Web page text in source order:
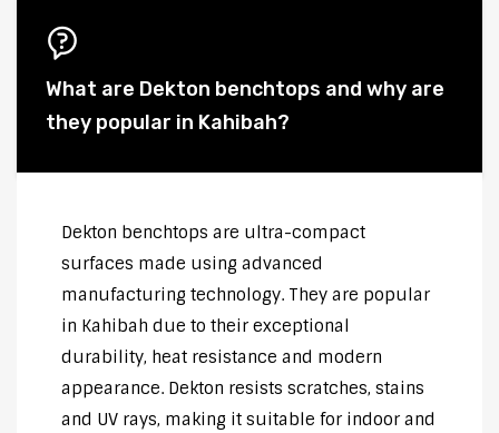
What are Dekton benchtops and why are
they popular in Kahibah?
Dekton benchtops are ultra-compact
surfaces made using advanced
manufacturing technology. They are popular
in Kahibah due to their exceptional
durability, heat resistance and modern
appearance. Dekton resists scratches, stains
and UV rays, making it suitable for indoor and